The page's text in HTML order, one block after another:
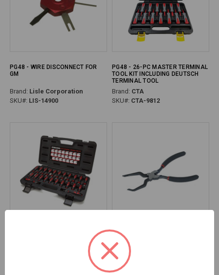
PG48 - WIRE DISCONNECT FOR
GM
Brand: Lisle Corporation
SKU#: LIS-14900
PG48 - 26-PC MASTER TERMINAL
TOOL KIT INCLUDING DEUTSCH
TERMINAL TOOL
Brand: CTA
SKU#: CTA-9812
PG48 - ELECTRICAL CONNECTOR
DISCONNECT PLIERS FOR SINGLE
& DOUBLE CONNECTORS
Brand:
SKU#: